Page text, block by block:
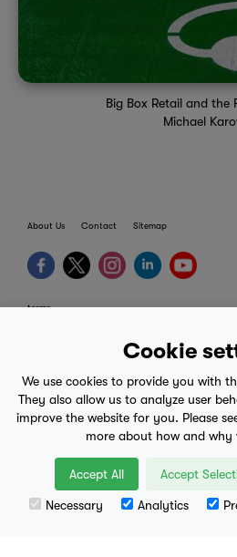
Cookie
We use cookies to provide you with
They also allow us to analyze user
improve the website for you. Please
more about how and why
Accept All Accept
Necessary Analytics
Big Box Retail and the
Michael
About Us Contact Sitemap
terms
mobile eula
© 2017-2026